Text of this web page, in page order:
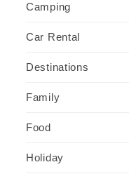
Camping
Car Rental
Destinations
Family
Food
Holiday